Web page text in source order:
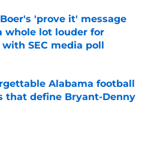
'prove it' message
whole lot louder for
SEC media poll
Invalid Date
Alabama football
that define Bryant-Denny
Invalid Date